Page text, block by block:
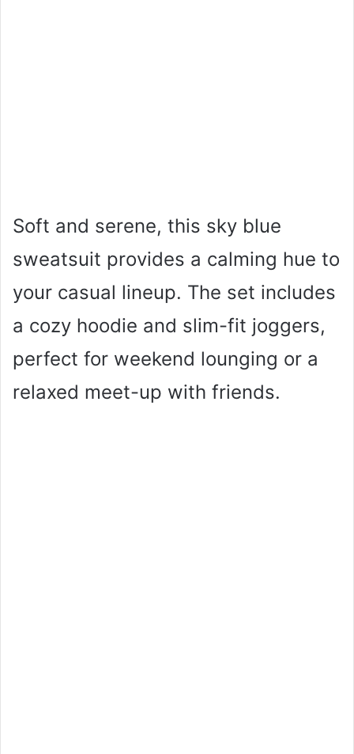
Soft and serene, this sky blue
sweatsuit provides a calming hue to
your casual lineup. The set includes
a cozy hoodie and slim-fit joggers,
perfect for weekend lounging or a
relaxed meet-up with friends.